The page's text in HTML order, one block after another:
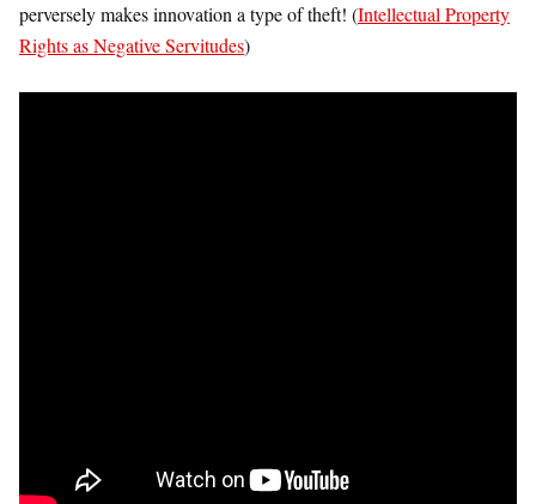
perversely makes innovation a type of theft! (Intellectual Property
Rights as Negative Servitudes)